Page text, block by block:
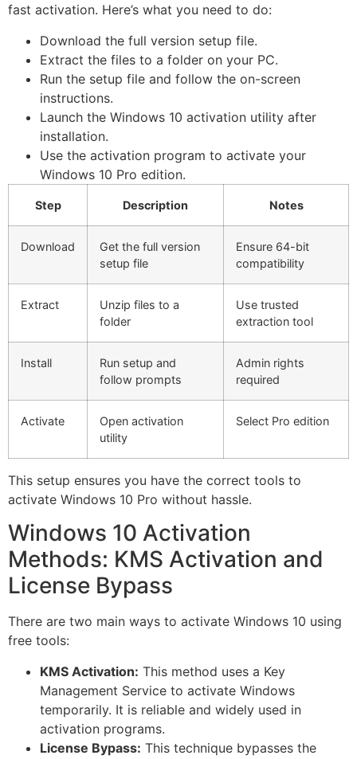
fast activation. Here’s what you need to do:
Download the full version setup file.
Extract the files to a folder on your PC.
Run the setup file and follow the on-screen
instructions.
Launch the Windows 10 activation utility after
installation.
Use the activation program to activate your
Windows 10 Pro edition.
Step Description Notes
Download
Get the full version
setup file
Ensure 64-bit
compatibility
Extract
Unzip files to a
folder
Use trusted
extraction tool
Install
Run setup and
follow prompts
Admin rights
required
Activate
Open activation
utility
Select Pro edition
This setup ensures you have the correct tools to
activate Windows 10 Pro without hassle.
Windows 10 Activation
Methods: KMS Activation and
License Bypass
There are two main ways to activate Windows 10 using
free tools:
KMS Activation: This method uses a Key
Management Service to activate Windows
temporarily. It is reliable and widely used in
activation programs.
License Bypass: This technique bypasses the